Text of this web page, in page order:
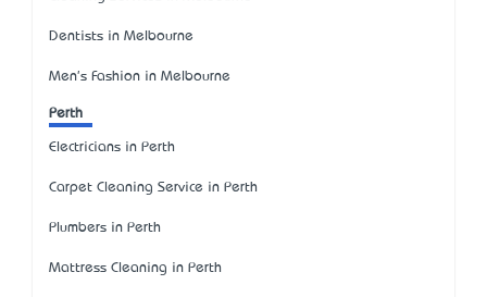
Dentists in Melbourne
Men's Fashion in Melbourne
Perth
Electricians in Perth
Carpet Cleaning Service in Perth
Plumbers in Perth
Mattress Cleaning in Perth